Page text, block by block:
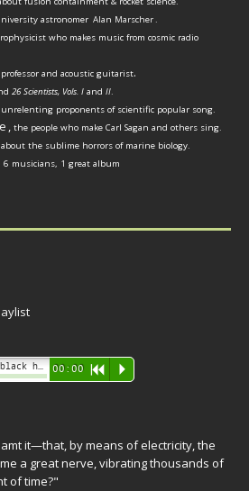
astronomer Alan Marscher.
who makes music from cosmic radio
and acoustic guitarist.
26 Scientists, Vols. I and II.
unrelenting proponents of scientific popular song.
, the people who make Carl Sagan and others sing.
the sublime horrors of marine biology.
6 musicians, 1 great album
00:00 R P
it—that, by means of electricity, the
a great nerve, vibrating thousands of
of time?"